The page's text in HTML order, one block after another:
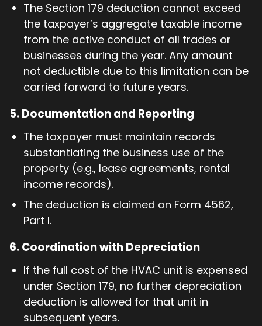
The Section 179 deduction cannot exceed
the taxpayer’s aggregate taxable income
from the active conduct of all trades or
businesses during the year. Any amount
not deductible due to this limitation can be
carried forward to future years.
5. Documentation and Reporting
The taxpayer must maintain records
substantiating the business use of the
property (e.g., lease agreements, rental
income records).
The deduction is claimed on Form 4562,
Part I.
6. Coordination with Depreciation
If the full cost of the HVAC unit is expensed
under Section 179, no further depreciation
deduction is allowed for that unit in
subsequent years.